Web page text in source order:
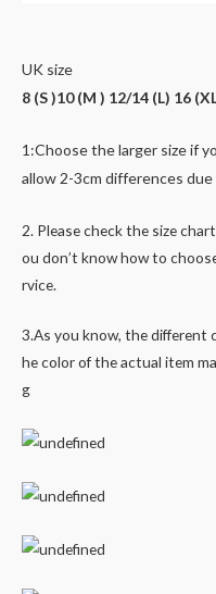
UK size
8 (S )10 (M ) 12/14 (L) 16
1:Choose the larger size if
allow 2-3cm differences
2. Please check the size
ou don’t know how to
rvice.
3.As you know, the different
he color of the actual item
g